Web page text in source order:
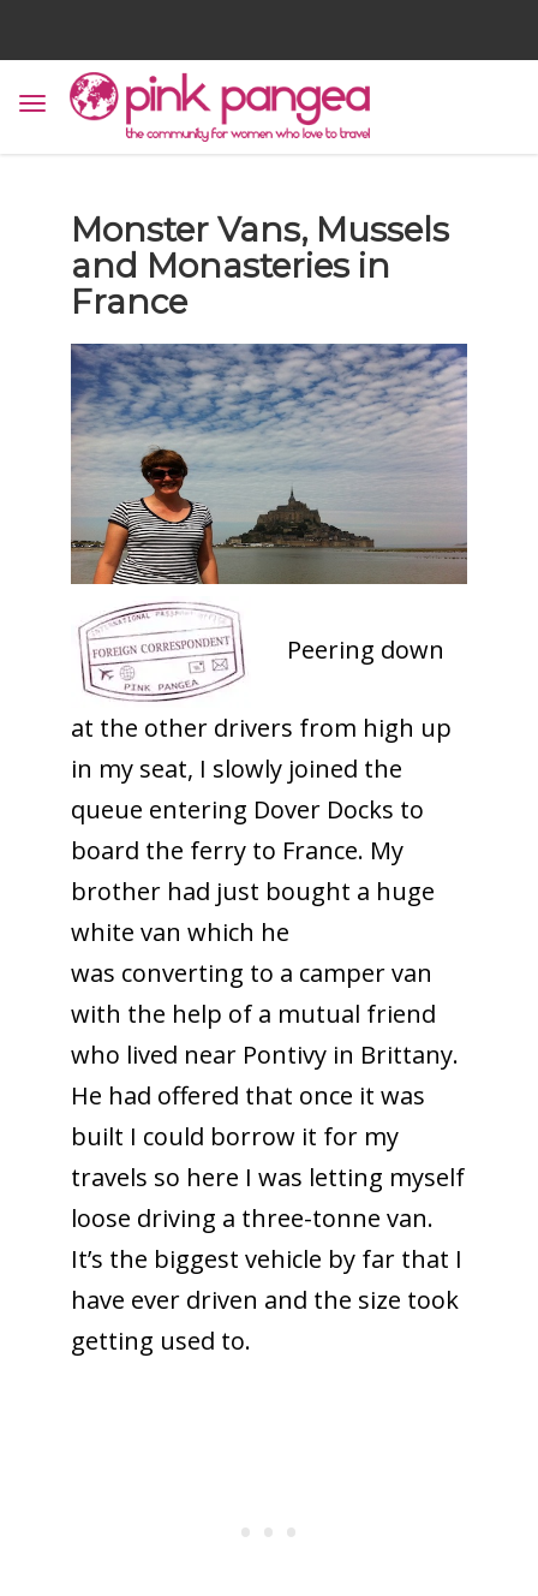
Monster Vans, Mussels
and Monasteries in
France
Peering down
at the other drivers from high up
in my seat, I slowly joined the
queue entering Dover Docks to
board the ferry to France. My
brother had just bought a huge
white van which he
was converting to a camper van
with the help of a mutual friend
who lived near Pontivy in Brittany.
He had offered that once it was
built I could borrow it for my
travels so here I was letting myself
loose driving a three-tonne van.
It’s the biggest vehicle by far that I
have ever driven and the size took
getting used to.